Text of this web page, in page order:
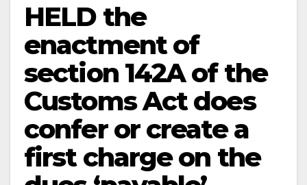
HELD the
enactment of
section 142A of the
Customs Act does
confer or create a
first charge on the